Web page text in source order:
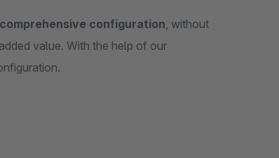
comprehensive configuration, without
value. With the help of our